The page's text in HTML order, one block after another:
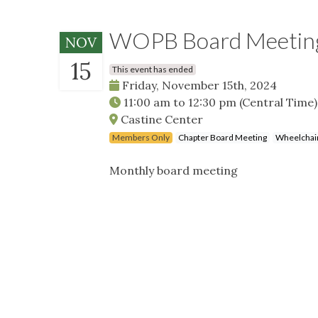
NOV
15
WOPB Board
This event has ended
Friday, November 15th, 2024
11:00 am to 12:30 pm (Central Time)
Castine Center
Members Only Chapter Board Meeting
Monthly board meeting